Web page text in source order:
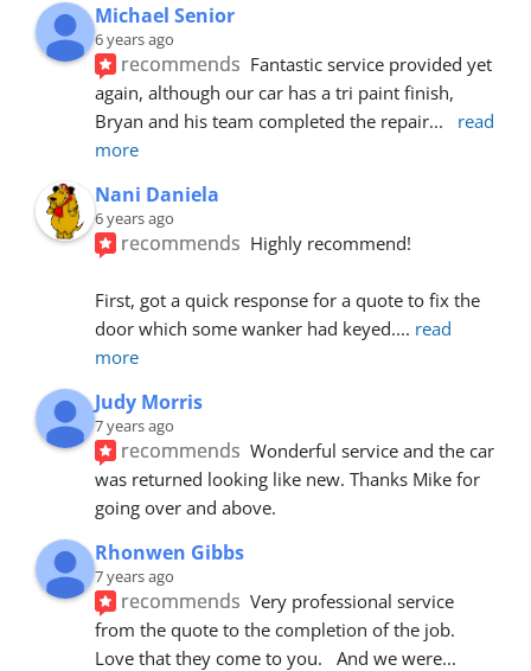
Michael Senior
6 years ago
recommends Fantastic service provided yet
again, although our car has a tri paint finish,
Bryan and his team completed the repair...
read
more
Nani Daniela
6 years ago
recommends Highly recommend!
First, got a quick response for a quote to fix the
door which some wanker had keyed.... read
more
Judy Morris
7 years ago
recommends Wonderful service and the car
was returned looking like new. Thanks Mike for
going over and above.
Rhonwen Gibbs
7 years ago
recommends Very professional service
from the quote to the completion of the job.
Love that they come to you.   And we were